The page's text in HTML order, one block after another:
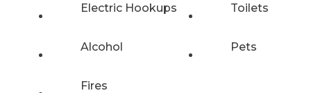
Electric Hookups Toilets
Alcohol Pets
Fires